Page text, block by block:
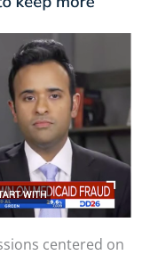
centered on